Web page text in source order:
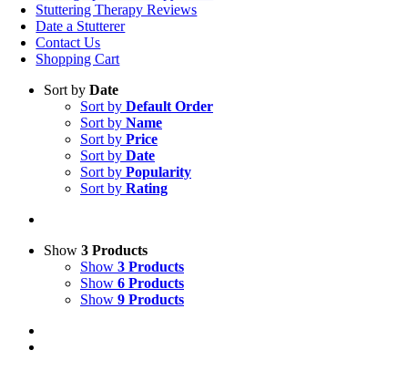
Stuttering Therapy Reviews
Date a Stutterer
Contact Us
Shopping Cart
Sort by Date
Sort by Default Order
Sort by Name
Sort by Price
Sort by Date
Sort by Popularity
Sort by Rating
Show 3 Products
Show 3 Products
Show 6 Products
Show 9 Products